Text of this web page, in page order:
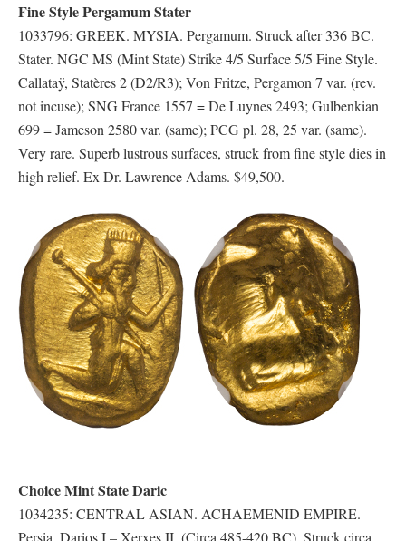
Fine Style Pergamum Stater
1033796: GREEK. MYSIA. Pergamum. Struck after 336 BC.
Stater. NGC MS (Mint State) Strike 4/5 Surface 5/5 Fine Style.
Callataÿ, Statères 2 (D2/R3); Von Fritze, Pergamon 7 var. (rev.
not incuse); SNG France 1557 = De Luynes 2493; Gulbenkian
699 = Jameson 2580 var. (same); PCG pl. 28, 25 var. (same).
Very rare. Superb lustrous surfaces, struck from fine style dies in
high relief. Ex Dr. Lawrence Adams. $49,500.
Choice Mint State Daric
1034235: CENTRAL ASIAN. ACHAEMENID EMPIRE.
Persia. Darios I – Xerxes II. (Circa 485-420 BC). Struck circa